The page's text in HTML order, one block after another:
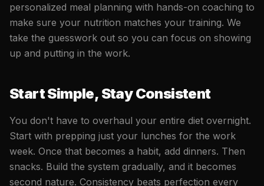
personalized meal planning with hands-on coaching to
make sure your nutrition matches your training. We
take the guesswork out so you can focus on showing
up and putting in the work.
Start Simple, Stay Consistent
You don't have to overhaul your entire diet overnight.
Start with prepping just your lunches for the work
week. Once that becomes a habit, add dinners. Then
snacks. Build the system gradually, and it becomes
second nature. Consistency beats perfection every